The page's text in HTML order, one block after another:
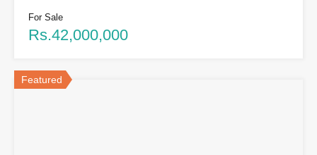
For Sale
Rs.42,000,000
Featured